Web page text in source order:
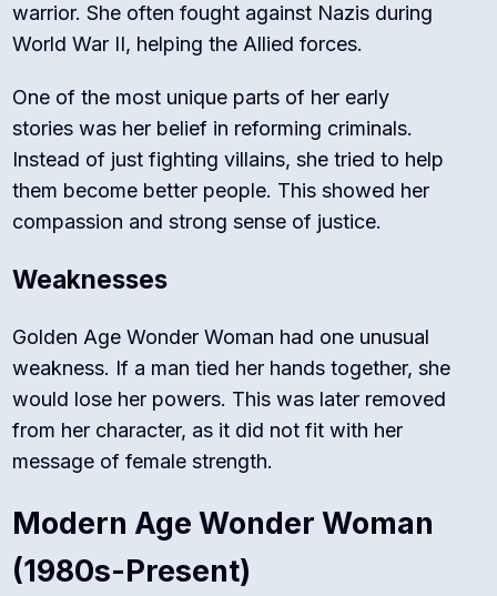
warrior. She often fought against Nazis during
World War II, helping the Allied forces.
One of the most unique parts of her early
stories was her belief in reforming criminals.
Instead of just fighting villains, she tried to help
them become better people. This showed her
compassion and strong sense of justice.
Weaknesses
Golden Age Wonder Woman had one unusual
weakness. If a man tied her hands together, she
would lose her powers. This was later removed
from her character, as it did not fit with her
message of female strength.
Modern Age Wonder Woman
(1980s-Present)